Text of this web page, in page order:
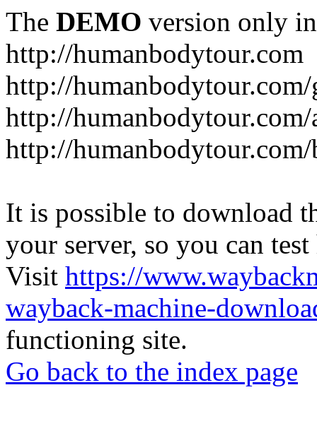
The DEMO version only
http://humanbodytour.com
http://
http://
http://humanbodytour.com/
It is possible to download
your server, so you can
Visit https://
wayback-machine-
functioning site.
Go back to the index page